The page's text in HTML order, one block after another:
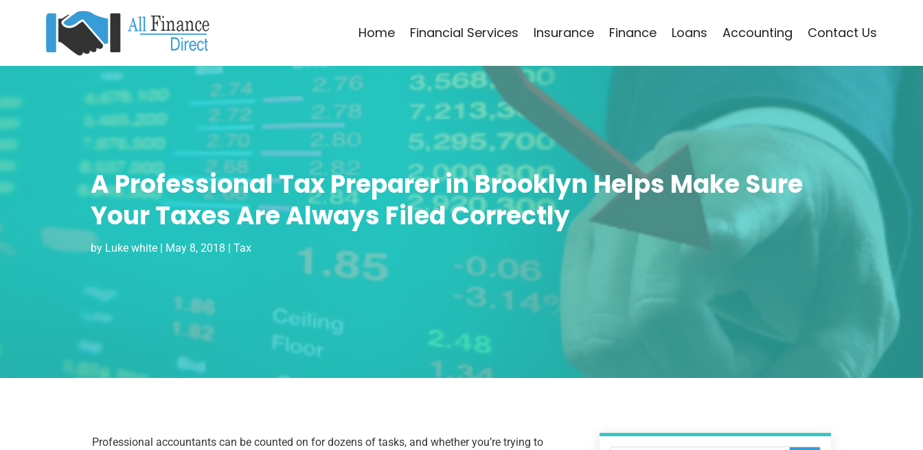
Home Financial Services Insurance Finance Loans Accounting Contact Us
A Professional Tax Preparer in Brooklyn Helps Make Sure
Your Taxes Are Always Filed Correctly
by Luke white| May 8, 2018 Tax
Professional accountants can be counted on for dozens of tasks, and whether you’re trying to